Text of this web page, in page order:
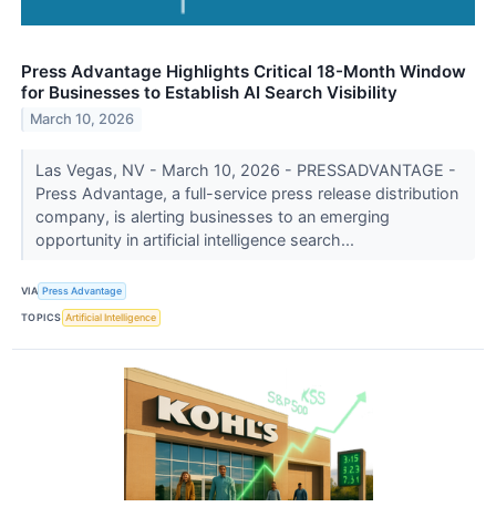
Press Advantage Highlights Critical 18-Month Window
for Businesses to Establish AI Search Visibility
March 10, 2026
Las Vegas, NV - March 10, 2026 - PRESSADVANTAGE -
Press Advantage, a full-service press release distribution
company, is alerting businesses to an emerging
opportunity in artificial intelligence search...
VIA Press Advantage
TOPICS Artificial Intelligence